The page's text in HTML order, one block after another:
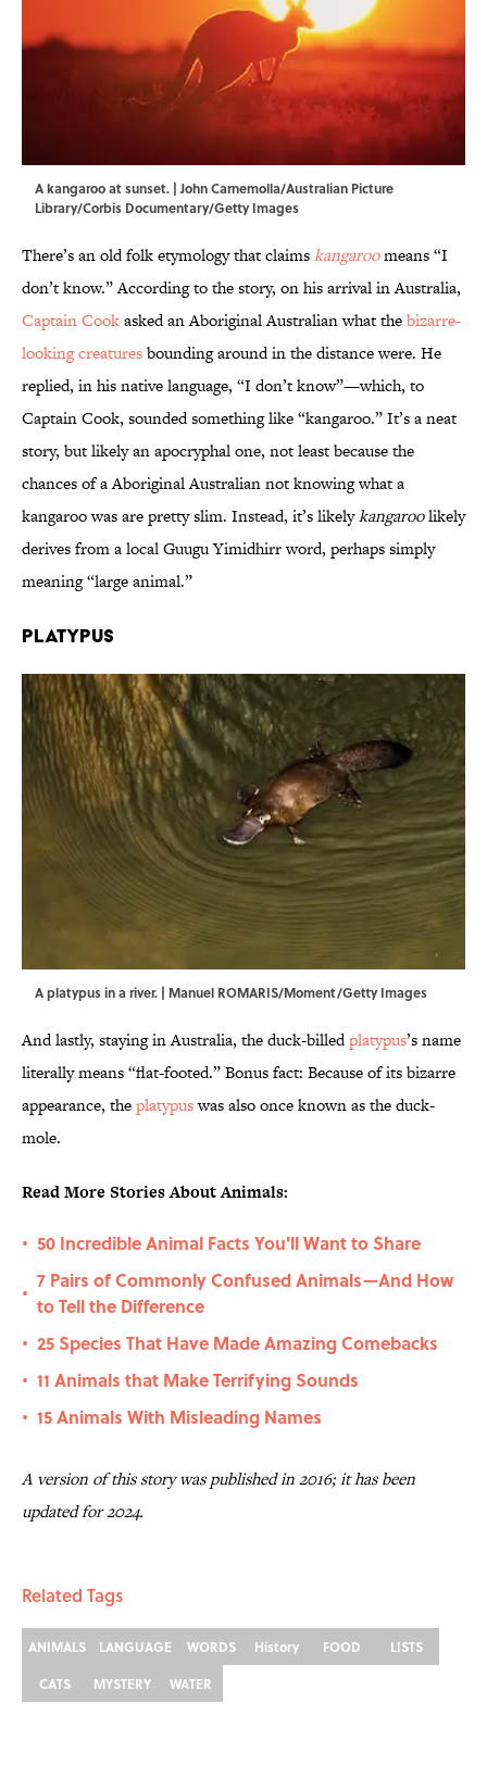
A kangaroo at sunset. | John Carnemolla/Australian Picture
Library/Corbis Documentary/Getty Images
There’s an old folk etymology that claimskangaroomeans “I
don’t know.” According to the story, on his arrival in Australia,
Captain Cookasked an Aboriginal Australian what thebizarre-
looking creaturesbounding around in the distance were. He
replied, in his native language, “I don’t know”—which, to
Captain Cook, sounded something like “kangaroo.” It’s a neat
story, but likely an apocryphal one, not least because the
chances of a Aboriginal Australian not knowing what a
kangaroo was are pretty slim. Instead, it’s likelykangaroolikely
derives from a local Guugu Yimidhirr word, perhaps simply
meaning “large animal.”
Platypus
A platypus in a river. | Manuel ROMARIS/Moment/Getty Images
And lastly, staying in Australia, the duck-billedplatypus’s name
literally means “flat-footed.” Bonus fact: Because of its bizarre
appearance, theplatypuswas also once known as the duck-
mole.
Read More Stories About Animals:
• 50 Incredible Animal Facts You'll Want to Share
•
7 Pairs of Commonly Confused Animals—And How
to Tell the Difference
• 25 Species That Have Made Amazing Comebacks
• 11 Animals that Make Terrifying Sounds
• 15 Animals With Misleading Names
A version of this story was published in 2016; it has been
updated for 2024.
Related Tags
ANIMALS LANGUAGE WORDS History FOOD
LISTS
CATS
MYSTERY WATER